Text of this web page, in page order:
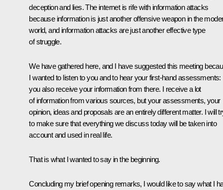
deception and lies. The internet is rife with information attacks
because information is just another offensive weapon in the
world, and information attacks are just another effective type
of struggle.
We have gathered here, and I have suggested this meeting
I wanted to listen to you and to hear your first-hand assessments:
you also receive your information from there. I receive a lot
of information from various sources, but your assessments, your
opinion, ideas and proposals are an entirely different matter. I will
to make sure that everything we discuss today will be taken into
account and used in real life.
That is what I wanted to say in the beginning.
Concluding my brief opening remarks, I would like to say what I